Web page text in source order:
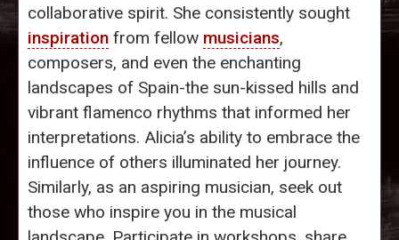
collaborative spirit. She consistently sought
inspiration from fellow musicians,
composers, and even the enchanting
landscapes of Spain-the sun-kissed hills and
vibrant flamenco rhythms that informed her
interpretations. Alicia’s ability to embrace the
influence of others illuminated her journey.
Similarly, as an aspiring musician, seek out
those who inspire you in the musical